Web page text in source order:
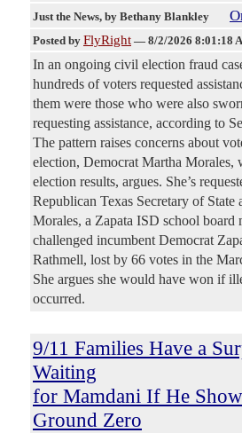
Just the News, by Bethany Blankley
Posted by FlyRight — 8/2/2026 8:01:18
In an ongoing civil election fraud
hundreds of voters requested
them were those who were also
requesting assistance, according to
The pattern raises concerns about
election, Democrat Martha Morales,
election results, argues. She’s
Republican Texas Secretary of State
Morales, a Zapata ISD school board
challenged incumbent Democrat
Rathmell, lost by 66 votes in the
She argues she would have won if
occurred.
9/11 Families Have a
Waiting
for Mamdani If He
Ground Zero